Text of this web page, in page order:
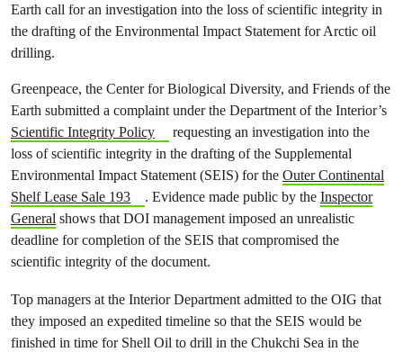
Earth call for an investigation into the loss of scientific integrity in
the drafting of the Environmental Impact Statement for Arctic oil
drilling.
Greenpeace, the Center for Biological Diversity, and Friends of the
Earth submitted a complaint under the Department of the Interior’s
Scientific Integrity Policy
requesting an investigation into the
loss of scientific integrity in the drafting of the Supplemental
Environmental Impact Statement (SEIS) for the Outer Continental
Shelf Lease Sale 193
. Evidence made public by the Inspector
General shows that DOI management imposed an unrealistic
deadline for completion of the SEIS that compromised the
scientific integrity of the document.
Top managers at the Interior Department admitted to the OIG that
they imposed an expedited timeline so that the SEIS would be
finished in time for Shell Oil to drill in the Chukchi Sea in the